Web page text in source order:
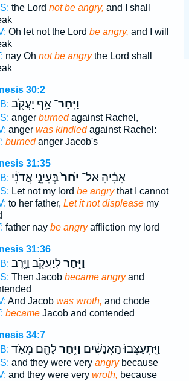
the Lord not be angry, and I shall
Oh let not the Lord be angry, and I will
nay Oh not be angrythe Lord shall
30:2
וַיִּֽחַר־אַ֥ף יַעֲקֹ֖ב
anger burnedagainst Rachel,
anger was kindledagainst Rachel:
burnedanger Jacob's
31:35
אָבִ֗יהָ אַל־ יִ֙חַר֙בְּעֵינֵ֣י אֲדֹנִ֔י
Let not my lord be angrythat I cannot
to her father, Let it not displeasemy
father nay be angryaffliction my lord
31:36
וַיִּ֥חַרלְיַעֲקֹ֖ב וַיָּ֣רֶב
Then Jacob became angryand
And Jacob was wroth, and chode
becameJacob and contended
34:7
וַיִּֽתְעַצְּבוּ֙ הָֽאֲנָשִׁ֔ים וַיִּ֥חַרלָהֶ֖ם מְאֹ֑ד
and they were very angrybecause
and they were very wroth, because